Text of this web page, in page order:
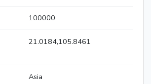
100000
21.0184,105.8461
Asia